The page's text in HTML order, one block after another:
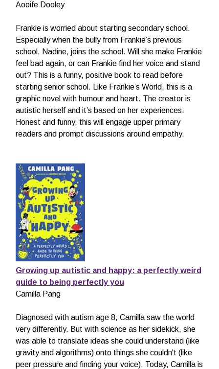
Aooife Dooley
Frankie is worried about starting secondary school.
Especially when the bully from Frankie’s previous
school, Nadine, joins the school. Will she make Frankie
feel bad again, or can Frankie find her voice and stand
out? This is a funny, positive book to read before
starting senior school. Like Frankie’s World, this is a
graphic novel with humour and heart. The creator is
autistic herself and it’s based on her experiences.
Honest and funny, this will engage upper primary
readers and prompt discussions around empathy.
Growing up autistic and happy: a perfectly weird
guide to being perfectly you
Camilla Pang
Diagnosed with autism age 8, Camilla saw the world
very differently. But with science as her sidekick, she
was able to translate ideas she could understand (like
gravity and algorithms) onto things she couldn't (like
peer pressure and finding your voice). Today, Camilla is